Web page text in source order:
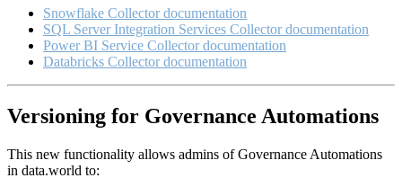
Snowflake Collector documentation
SQL Server Integration Services Collector documentation
Power BI Service Collector documentation
Databricks Collector documentation
Versioning for Governance Automations
This new functionality allows admins of Governance Automations
in data.world to: